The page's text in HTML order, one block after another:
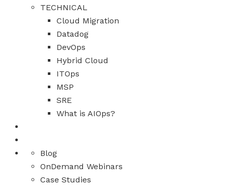
TECHNICAL
Cloud Migration
Datadog
DevOps
Hybrid Cloud
ITOps
MSP
SRE
What is AIOps?
Blog
OnDemand Webinars
Case Studies